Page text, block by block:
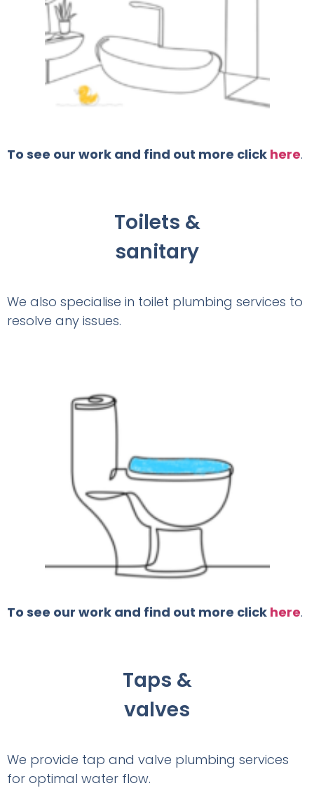
To see our work and find out more click here.
Toilets &
sanitary
We also specialise in toilet plumbing services to
resolve any issues.
To see our work and find out more click here.
Taps &
valves
We provide tap and valve plumbing services
for optimal water flow.